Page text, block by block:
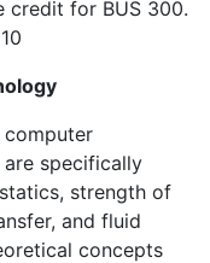
credit for BUS 300.
are specifically
strength of
and fluid
concepts